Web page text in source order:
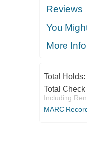
Reviews
You
More Info
Total Holds:
Total Check
Including
MARC